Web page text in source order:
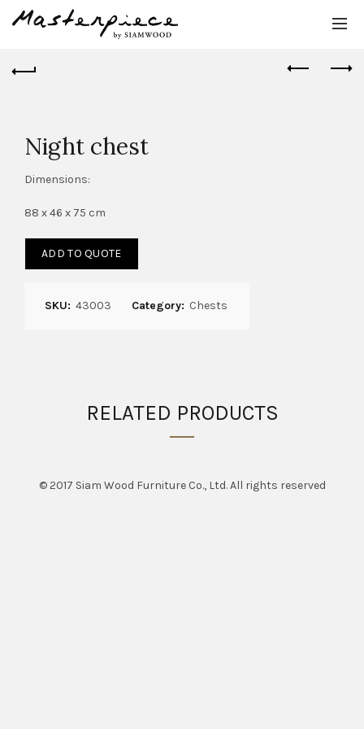
Night chest
Dimensions:
88 x 46 x 75 cm
ADD TO QUOTE
SKU: 43003 Category: Chests
RELATED PRODUCTS
© 2017 Siam Wood Furniture Co., Ltd. All rights reserved